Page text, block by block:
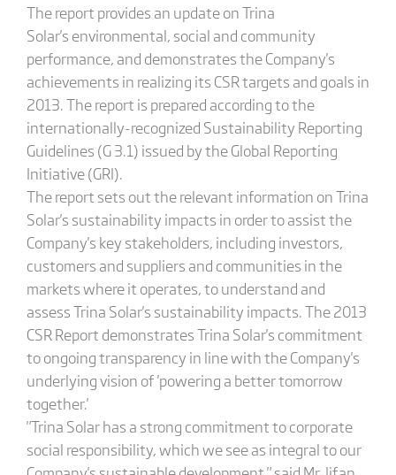
The report provides an update on Trina
Solar's environmental, social and community
performance, and demonstrates the Company's
achievements in realizing its CSR targets and goals in
2013. The report is prepared according to the
internationally-recognized Sustainability Reporting
Guidelines (G 3.1) issued by the Global Reporting
Initiative (GRI).
The report sets out the relevant information on Trina
Solar's sustainability impacts in order to assist the
Company's key stakeholders, including investors,
customers and suppliers and communities in the
markets where it operates, to understand and
assess Trina Solar's sustainability impacts. The 2013
CSR Report demonstrates Trina Solar's commitment
to ongoing transparency in line with the Company's
underlying vision of 'powering a better tomorrow
together.'
"Trina Solar has a strong commitment to corporate
social responsibility, which we see as integral to our